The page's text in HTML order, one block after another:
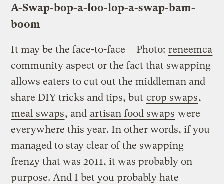
A-Swap-bop-a-loo-lop-a-swap-bam-
boom
Photo: reneemca
It may be the face-to-face
community aspect or the fact that swapping
allows eaters to cut out the middleman and
share DIY tricks and tips, but crop swaps,
meal swaps, and artisan food swaps were
everywhere this year. In other words, if you
managed to stay clear of the swapping
frenzy that was 2011, it was probably on
purpose. And I bet you probably hate